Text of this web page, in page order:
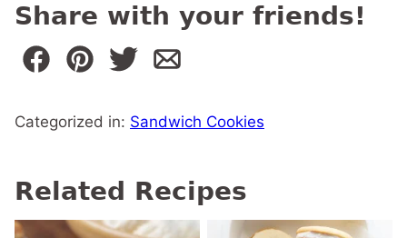
Share with your friends!
Categorized in: Sandwich Cookies
Related Recipes